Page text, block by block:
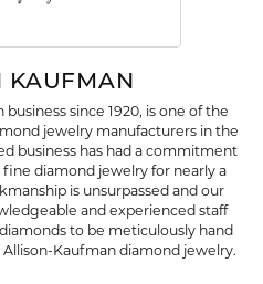
KAUFMAN
since 1920, is one of the
jewelry manufacturers in the
business has had a commitment
diamond jewelry for nearly a
is unsurpassed and our
and experienced staff
to be meticulously hand
Kaufman diamond jewelry.